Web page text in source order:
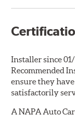
Installer since
Recommended
ensure they
satisfactorily
A NAPA Auto